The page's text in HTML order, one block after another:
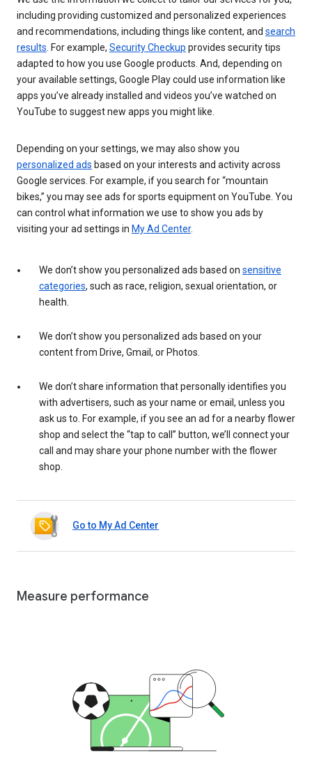
including providing customized and personalized experiences
and recommendations, including things like content, and search
results . For example, Security Checkup provides security tips
adapted to how you use Google products. And, depending on
your available settings, Google Play could use information like
apps you’ve already installed and videos you’ve watched on
YouTube to suggest new apps you might like.
Depending on your settings, we may also show you
personalized ads based on your interests and activity across
Google services. For example, if you search for “mountain
bikes,” you may see ads for sports equipment on YouTube. You
can control what information we use to show you ads by
visiting your ad settings in My Ad Center.
We don’t show you personalized ads based on sensitive
categories, such as race, religion, sexual orientation, or
health.
We don’t show you personalized ads based on your
content from Drive, Gmail, or Photos.
We don’t share information that personally identifies you
with advertisers, such as your name or email, unless you
ask us to. For example, if you see an ad for a nearby flower
shop and select the “tap to call” button, we’ll connect your
call and may share your phone number with the flower
shop.
Go to My Ad Center
Measure performance